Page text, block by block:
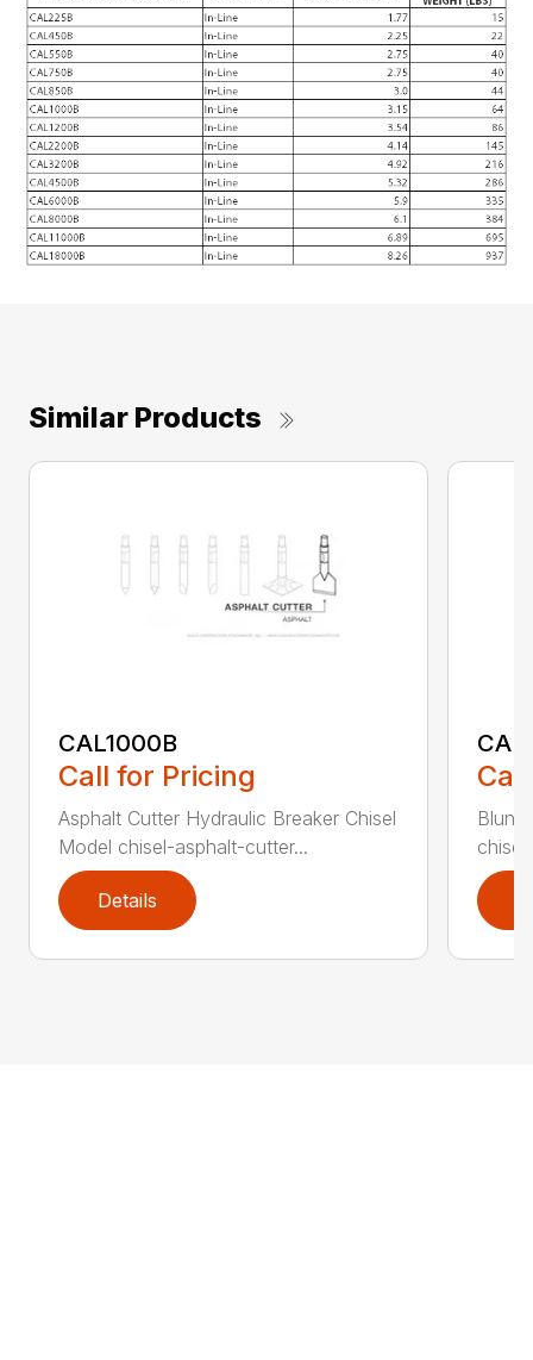
Similar Products
CAL1000B
Call for Pricing
Asphalt Cutter Hydraulic Breaker Chisel
Model chisel-asphalt-cutter...
Details
Blunt